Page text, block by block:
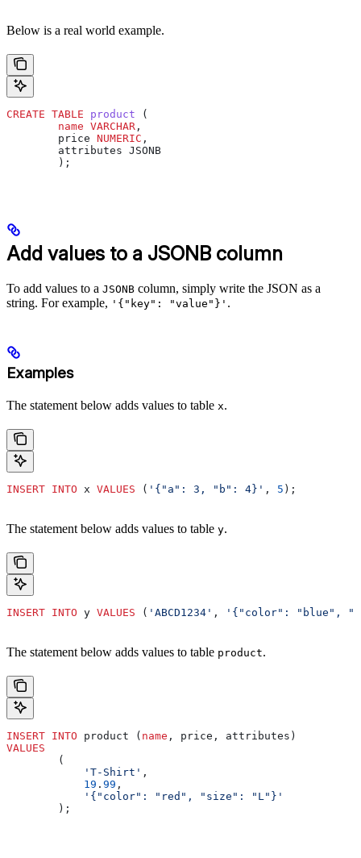
Below is a real world example.
CREATE TABLE product (
        name
VARCHAR ,
        price
NUMERIC ,
        attributes JSONB
        );
Add values to a JSONB column
To add values to a JSONB column, simply write the JSON as a
string. For example, '{"key": "value"}' .
Examples
The statement below adds values to table x.
INSERT INTO x VALUES ( '{"a": 3, "b": 4}' , 5 );
The statement below adds values to table y.
INSERT INTO y VALUES ( 'ABCD1234' , '{"color": "blue",
The statement below adds values to table product.
INSERT INTO product ( name , price, attributes)
VALUES
        (
            'T-Shirt'
,
            19
. 99 ,
            '{"color": "red", "size": "L"}'
        );